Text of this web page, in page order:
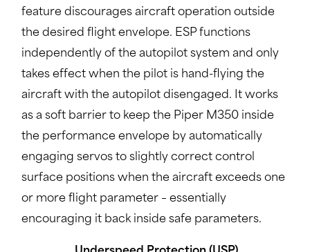
feature discourages aircraft operation outside
the desired flight envelope. ESP functions
independently of the autopilot system and only
takes effect when the pilot is hand-flying the
aircraft with the autopilot disengaged. It works
as a soft barrier to keep the Piper M350 inside
the performance envelope by automatically
engaging servos to slightly correct control
surface positions when the aircraft exceeds one
or more flight parameter – essentially
encouraging it back inside safe parameters.